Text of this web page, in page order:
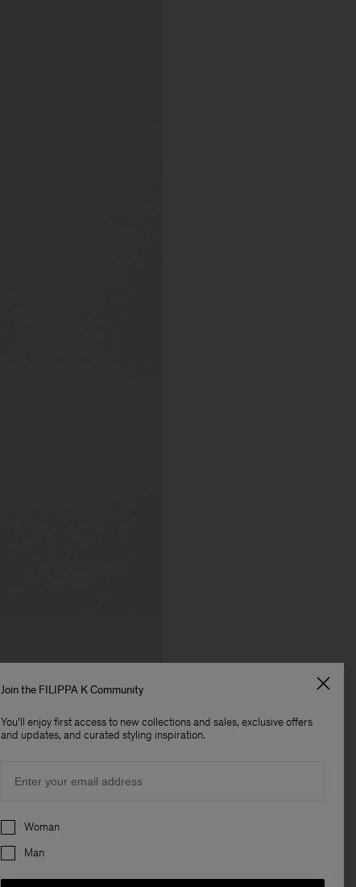
Join the FILIPPA K Community
You'll enjoy first access to new collections and sales, exclusive offers
and updates, and curated styling inspiration.
Preferences
Woman
Man